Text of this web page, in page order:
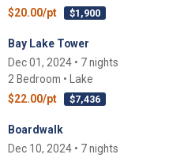
$20.00/pt
$1,900
Bay Lake Tower
Dec 01, 2024 • 7 nights
2 Bedroom • Lake
$22.00/pt
$7,436
Boardwalk
Dec 10, 2024 • 7 nights